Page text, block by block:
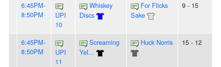
6:45PM-
8:50PM
UPI
10
Whiskey
Discs
For Flicks
Sake
9 - 15
6:45PM-
8:50PM
UPI
11
Screaming
Yel...
Huck Norris 15 - 12